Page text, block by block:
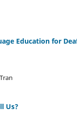
Education for
Us?